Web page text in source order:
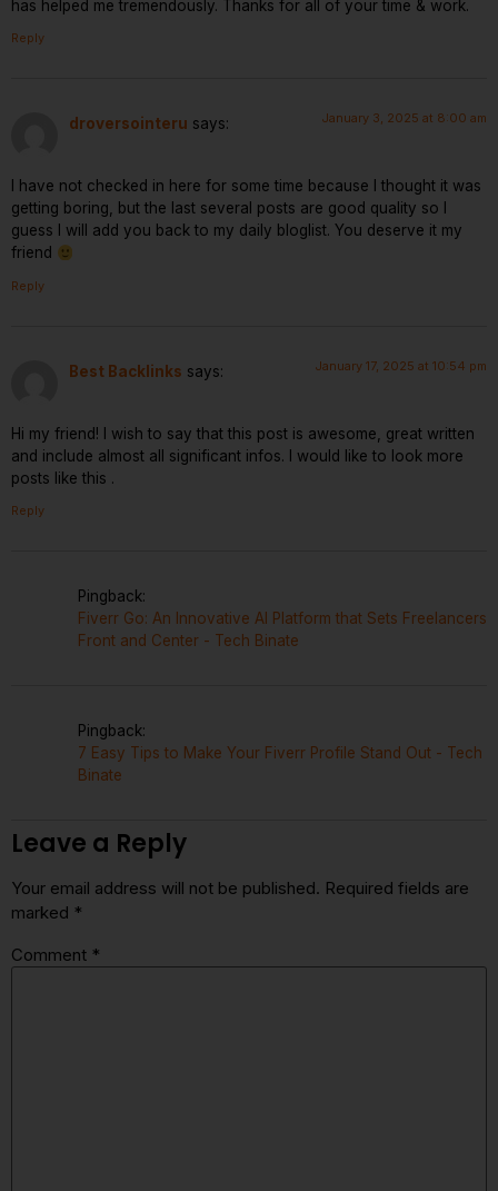
has helped me tremendously. Thanks for all of your time & work.
Reply
droversointeru says: January 3, 2025 at 8:00 am
I have not checked in here for some time because I thought it was
getting boring, but the last several posts are good quality so I
guess I will add you back to my daily bloglist. You deserve it my
friend
Reply
Best Backlinks says: January 17, 2025 at 10:54 pm
Hi my friend! I wish to say that this post is awesome, great written
and include almost all significant infos. I would like to look more
posts like this .
Reply
Pingback:
Fiverr Go: An Innovative AI Platform that Sets Freelancers
Front and Center - Tech Binate
Pingback:
7 Easy Tips to Make Your Fiverr Profile Stand Out - Tech
Binate
Leave a Reply
Your email address will not be published. Required fields are
marked *
Comment *